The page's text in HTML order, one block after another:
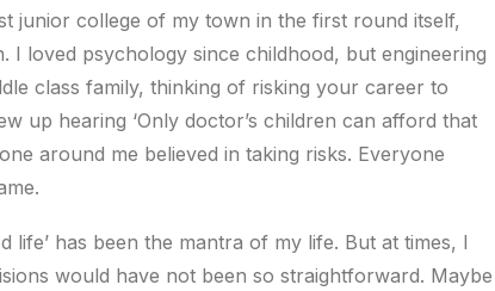
junior college of my town in the first round itself,
I loved psychology since childhood, but engineering
class family, thinking of risking your career to
up hearing ‘Only doctor’s children can afford that
around me believed in taking risks. Everyone
life’ has been the mantra of my life. But at times, I
would have not been so straightforward. Maybe